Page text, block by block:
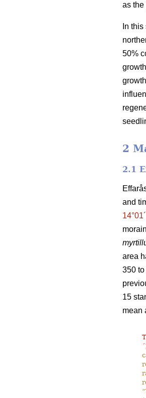
as the
In
50%
2
2.1
and
area
350
15
mean